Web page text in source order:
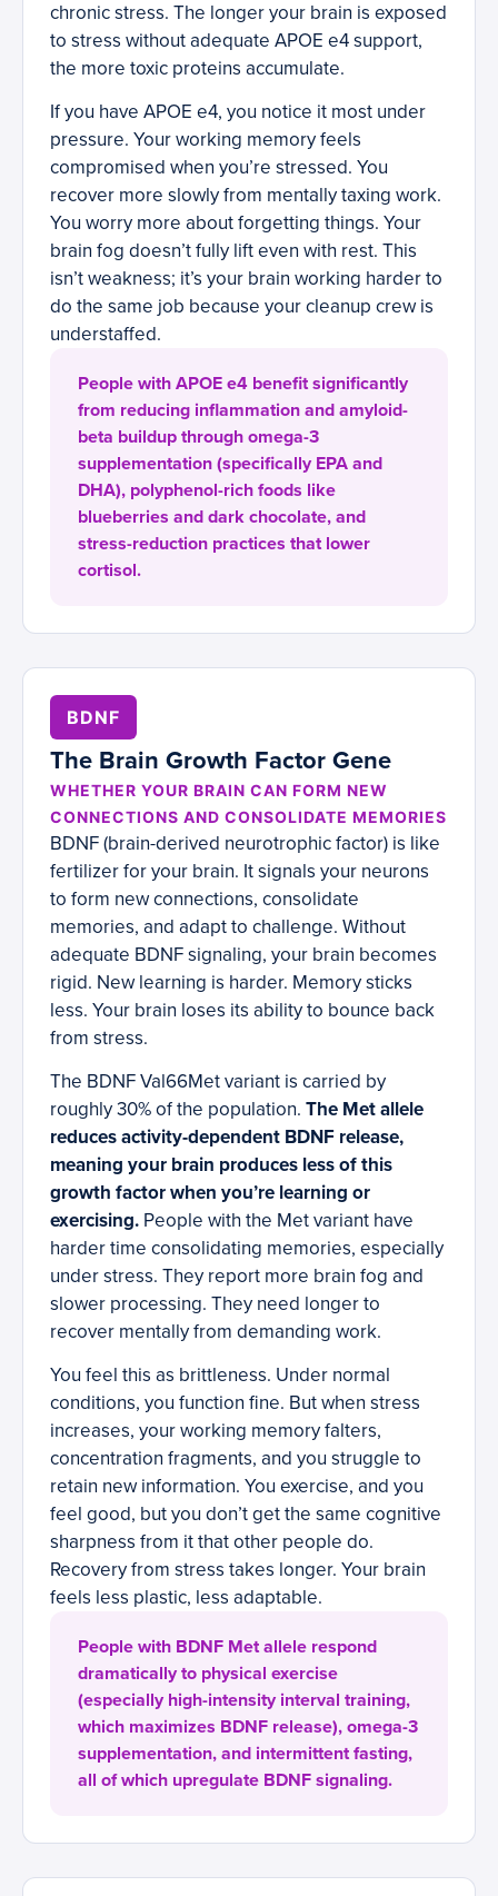
chronic stress. The longer your brain is exposed
to stress without adequate APOE e4 support,
the more toxic proteins accumulate.
If you have APOE e4, you notice it most under
pressure. Your working memory feels
compromised when you’re stressed. You
recover more slowly from mentally taxing work.
You worry more about forgetting things. Your
brain fog doesn’t fully lift even with rest. This
isn’t weakness; it’s your brain working harder to
do the same job because your cleanup crew is
understaffed.
People with APOE e4 benefit significantly
from reducing inflammation and amyloid-
beta buildup through omega-3
supplementation (specifically EPA and
DHA), polyphenol-rich foods like
blueberries and dark chocolate, and
stress-reduction practices that lower
cortisol.
BDNF
The Brain Growth Factor Gene
WHETHER YOUR BRAIN CAN FORM NEW
CONNECTIONS AND CONSOLIDATE MEMORIES
BDNF (brain-derived neurotrophic factor) is like
fertilizer for your brain. It signals your neurons
to form new connections, consolidate
memories, and adapt to challenge. Without
adequate BDNF signaling, your brain becomes
rigid. New learning is harder. Memory sticks
less. Your brain loses its ability to bounce back
from stress.
The BDNF Val66Met variant is carried by
roughly 30% of the population. The Met allele
reduces activity-dependent BDNF release,
meaning your brain produces less of this
growth factor when you’re learning or
exercising. People with the Met variant have
harder time consolidating memories, especially
under stress. They report more brain fog and
slower processing. They need longer to
recover mentally from demanding work.
You feel this as brittleness. Under normal
conditions, you function fine. But when stress
increases, your working memory falters,
concentration fragments, and you struggle to
retain new information. You exercise, and you
feel good, but you don’t get the same cognitive
sharpness from it that other people do.
Recovery from stress takes longer. Your brain
feels less plastic, less adaptable.
People with BDNF Met allele respond
dramatically to physical exercise
(especially high-intensity interval training,
which maximizes BDNF release), omega-3
supplementation, and intermittent fasting,
all of which upregulate BDNF signaling.